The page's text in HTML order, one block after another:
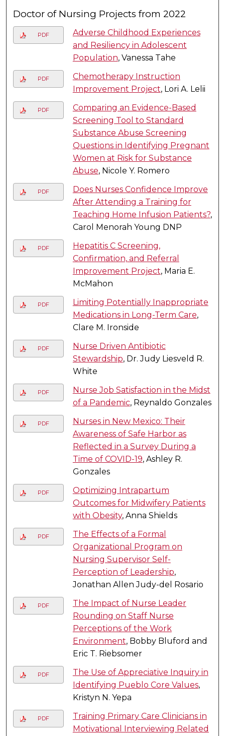
Doctor of Nursing Projects from 2022
PDF
Adverse Childhood Experiences
and Resiliency in Adolescent
Population, Vanessa Tahe
PDF
Chemotherapy Instruction
Improvement Project, Lori A. Lelii
PDF
Comparing an Evidence-Based
Screening Tool to Standard
Substance Abuse Screening
Questions in Identifying Pregnant
Women at Risk for Substance
Abuse, Nicole Y. Romero
PDF
Does Nurses Confidence Improve
After Attending a Training for
Teaching Home Infusion Patients?,
Carol Menorah Young DNP
PDF
Hepatitis C Screening,
Confirmation, and Referral
Improvement Project, Maria E.
McMahon
PDF
Limiting Potentially Inappropriate
Medications in Long-Term Care,
Clare M. Ironside
PDF
Nurse Driven Antibiotic
Stewardship, Dr. Judy Liesveld R.
White
PDF
Nurse Job Satisfaction in the Midst
of a Pandemic, Reynaldo Gonzales
PDF
Nurses in New Mexico: Their
Awareness of Safe Harbor as
Reflected in a Survey During a
Time of COVID-19, Ashley R.
Gonzales
PDF
Optimizing Intrapartum
Outcomes for Midwifery Patients
with Obesity, Anna Shields
PDF
The Effects of a Formal
Organizational Program on
Nursing Supervisor Self-
Perception of Leadership,
Jonathan Allen Judy-del Rosario
PDF
The Impact of Nurse Leader
Rounding on Staff Nurse
Perceptions of the Work
Environment, Bobby Bluford and
Eric T. Riebsomer
PDF
The Use of Appreciative Inquiry in
Identifying Pueblo Core Values,
Kristyn N. Yepa
PDF
Training Primary Care Clinicians in
Motivational Interviewing Related